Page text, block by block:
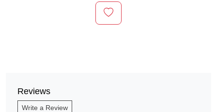
Reviews
Write a Review